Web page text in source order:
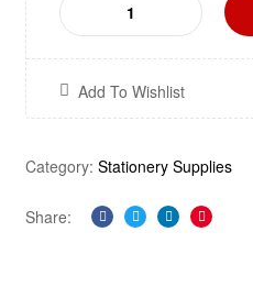
Add To Wishlist
Category: Stationery Supplies
Share:
Facebook
TwitterLinkedinPinterest